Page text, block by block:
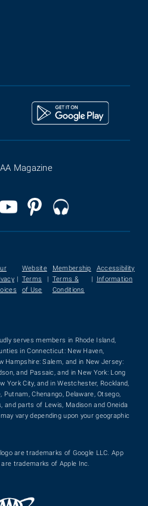
Magazine
|
Website
Terms
of Use
|
Membership
Terms &
Conditions
|
Accessibility
Information
serves members in Rhode Island,
in Connecticut: New Haven,
Hampshire: Salem, and in New Jersey:
and Passaic, and in New York: Long
York City, and in Westchester, Rockland,
Putnam, Chenango, Delaware, Otsego,
and parts of Lewis, Madison and Oneida
vary depending upon your geographic
are trademarks of Google LLC. App
trademarks of Apple Inc.